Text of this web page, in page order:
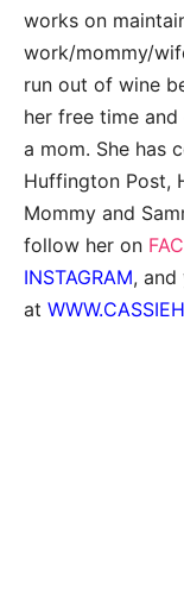
works on
work/mommy/
run out of wine
her free time
a mom. She has
Huffington Post,
Mommy and
follow her on
INSTAGRAM,
at